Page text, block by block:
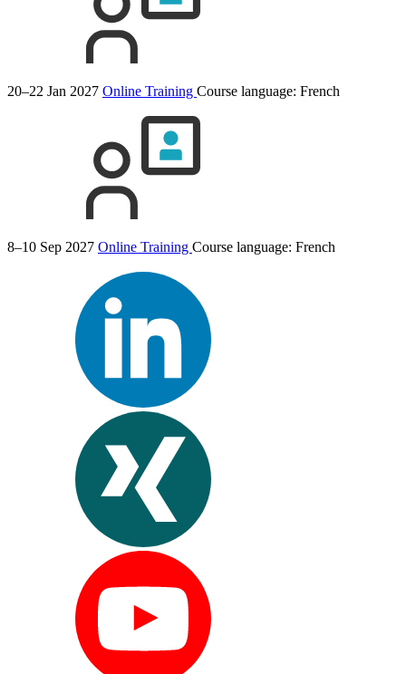
20–22 Jan 2027 Online Training Course language: French
8–10 Sep 2027 Online Training Course language: French